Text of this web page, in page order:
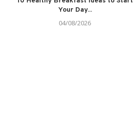
Your Day...
04/08/2026